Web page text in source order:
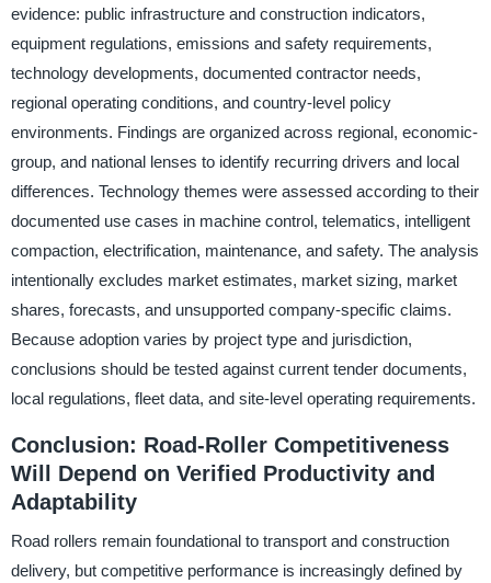
evidence: public infrastructure and construction indicators,
equipment regulations, emissions and safety requirements,
technology developments, documented contractor needs,
regional operating conditions, and country-level policy
environments. Findings are organized across regional, economic-
group, and national lenses to identify recurring drivers and local
differences. Technology themes were assessed according to their
documented use cases in machine control, telematics, intelligent
compaction, electrification, maintenance, and safety. The analysis
intentionally excludes market estimates, market sizing, market
shares, forecasts, and unsupported company-specific claims.
Because adoption varies by project type and jurisdiction,
conclusions should be tested against current tender documents,
local regulations, fleet data, and site-level operating requirements.
Conclusion: Road-Roller Competitiveness
Will Depend on Verified Productivity and
Adaptability
Road rollers remain foundational to transport and construction
delivery, but competitive performance is increasingly defined by